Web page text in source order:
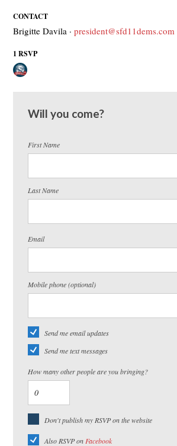
CONTACT
Brigitte Davila ·president@sfd11dems.com
1 RSVP
Will you come?
First Name
Last Name
Email
Mobile phone (optional)
Send me email updates
Send me text messages
How many other people are you bringing?
Don't publish my RSVP on the website
Also RSVP on Facebook